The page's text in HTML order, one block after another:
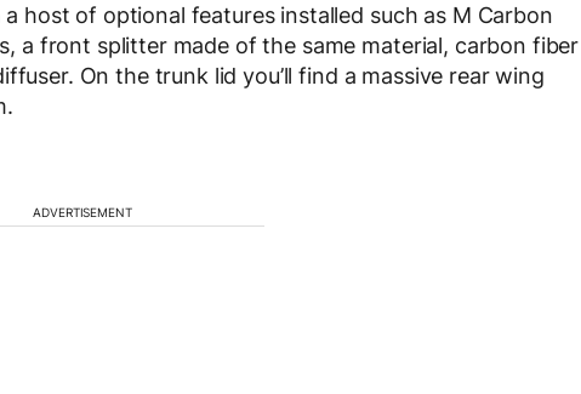
host of optional features installed such as M Carbon
a front splitter made of the same material, carbon fiber
On the trunk lid you’ll find a massive rear wing
ADVERTISEMENT